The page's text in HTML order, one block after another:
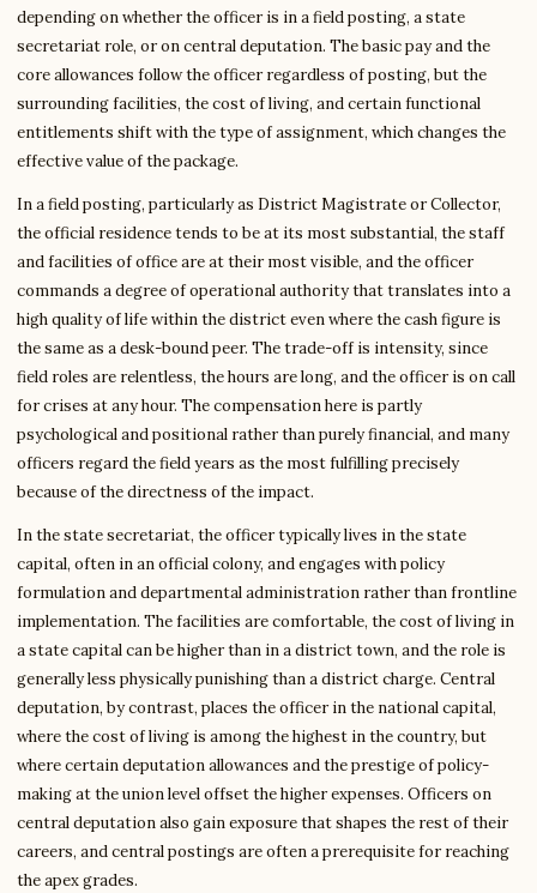
depending on whether the officer is in a field posting, a state
secretariat role, or on central deputation. The basic pay and the
core allowances follow the officer regardless of posting, but the
surrounding facilities, the cost of living, and certain functional
entitlements shift with the type of assignment, which changes the
effective value of the package.
In a field posting, particularly as District Magistrate or Collector,
the official residence tends to be at its most substantial, the staff
and facilities of office are at their most visible, and the officer
commands a degree of operational authority that translates into a
high quality of life within the district even where the cash figure is
the same as a desk-bound peer. The trade-off is intensity, since
field roles are relentless, the hours are long, and the officer is on call
for crises at any hour. The compensation here is partly
psychological and positional rather than purely financial, and many
officers regard the field years as the most fulfilling precisely
because of the directness of the impact.
In the state secretariat, the officer typically lives in the state
capital, often in an official colony, and engages with policy
formulation and departmental administration rather than frontline
implementation. The facilities are comfortable, the cost of living in
a state capital can be higher than in a district town, and the role is
generally less physically punishing than a district charge. Central
deputation, by contrast, places the officer in the national capital,
where the cost of living is among the highest in the country, but
where certain deputation allowances and the prestige of policy-
making at the union level offset the higher expenses. Officers on
central deputation also gain exposure that shapes the rest of their
careers, and central postings are often a prerequisite for reaching
the apex grades.